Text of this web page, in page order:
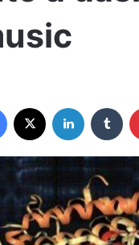
Facebook LinkedIn